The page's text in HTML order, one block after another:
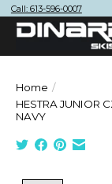
Call: 613-596-0007
Home /
HESTRA JUNIOR
NAVY